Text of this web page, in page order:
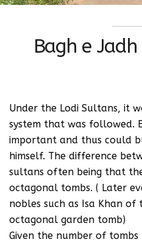
Bagh e
Under the Lodi Sultans, it
system that was followed.
important and thus could
himself. The difference
sultans often being that
octagonal tombs. ( Later
nobles such as Isa Khan
octagonal garden tomb)
Given the number of